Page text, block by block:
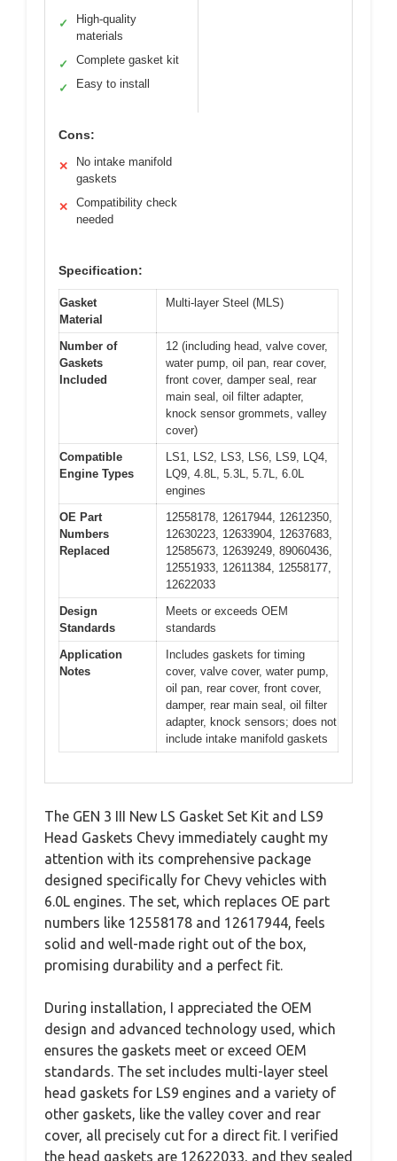
✓
High-quality
materials
✓ Complete gasket kit
✓ Easy to install
Cons:
✕
No intake manifold
gaskets
✕
Compatibility check
needed
Specification:
Gasket
Material
Multi-layer Steel (MLS)
Number of
Gaskets
Included
12 (including head, valve cover,
water pump, oil pan, rear cover,
front cover, damper seal, rear
main seal, oil filter adapter,
knock sensor grommets, valley
cover)
Compatible
Engine Types
LS1, LS2, LS3, LS6, LS9, LQ4,
LQ9, 4.8L, 5.3L, 5.7L, 6.0L
engines
OE Part
Numbers
Replaced
12558178, 12617944, 12612350,
12630223, 12633904, 12637683,
12585673, 12639249, 89060436,
12551933, 12611384, 12558177,
12622033
Design
Standards
Meets or exceeds OEM
standards
Application
Notes
Includes gaskets for timing
cover, valve cover, water pump,
oil pan, rear cover, front cover,
damper, rear main seal, oil filter
adapter, knock sensors; does not
include intake manifold gaskets
The GEN 3 III New LS Gasket Set Kit and LS9
Head Gaskets Chevy immediately caught my
attention with its comprehensive package
designed specifically for Chevy vehicles with
6.0L engines. The set, which replaces OE part
numbers like 12558178 and 12617944, feels
solid and well-made right out of the box,
promising durability and a perfect fit.
During installation, I appreciated the OEM
design and advanced technology used, which
ensures the gaskets meet or exceed OEM
standards. The set includes multi-layer steel
head gaskets for LS9 engines and a variety of
other gaskets, like the valley cover and rear
cover, all precisely cut for a direct fit. I verified
the head gaskets are 12622033, and they sealed